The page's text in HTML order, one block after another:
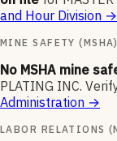
and Hour Division →
MINE SAFETY (MSHA)
No MSHA mine
PLATING INC.
Administration →
LABOR RELATIONS